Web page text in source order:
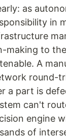
as
in
making to
A
round-
a part is
can't
engine
of